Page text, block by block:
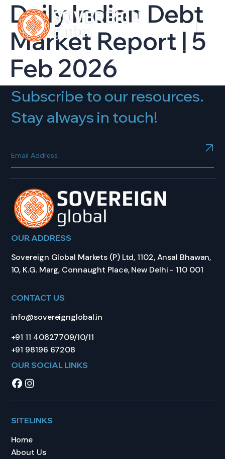
Daily Indian Debt
Market Report | 5
Feb 2026
Subscribe to our resources.
Stay always in touch!
OUR ADDRESS
Sovereign Global Markets (P) Ltd, 1102, Ansal Bhawan,
10, K.G. Marg, Connaught Place, New Delhi - 110 001
CONTACT US
info@sovereignglobal.in
+91 11 40827709/10/11
+91 98196 67208
OUR SOCIAL LINKS
SITELINKS
Home
About Us